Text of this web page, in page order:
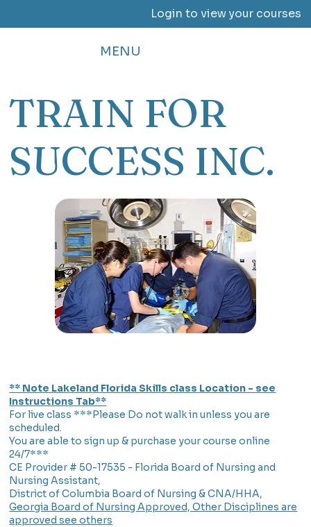
Login to view your courses
MENU
TRAIN FOR
SUCCESS INC.
** Note Lakeland Florida Skills class Location - see
Instructions Tab**
For live class ***Please Do not walk in unless you are
scheduled.
You are able to sign up & purchase your course online
24/7***
CE Provider # 50-17535 - Florida Board of Nursing and
Nursing Assistant,
District of Columbia Board of Nursing & CNA/HHA,
Georgia Board of Nursing Approved, Other Disciplines are
approved see others